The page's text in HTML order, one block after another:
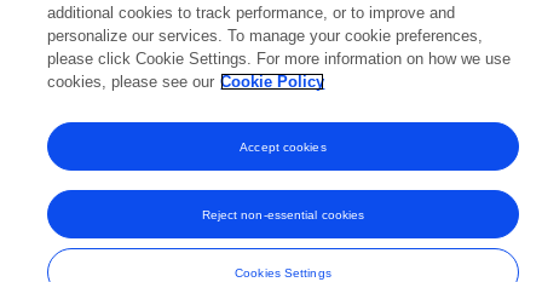
This researcher does not have an active role on a Frontiers editorial
board. You may recommend their participationhere.
© Copyright 2007-2026 Frontiers Media SA. All rights reserved -
Terms
and Conditions
additional cookies to track performance, or to improve and
personalize our services. To manage your cookie preferences,
please click Cookie Settings. For more information on how we use
cookies, please see our Cookie Policy
Cookies Settings
Reject non-essential cookies
Accept cookies